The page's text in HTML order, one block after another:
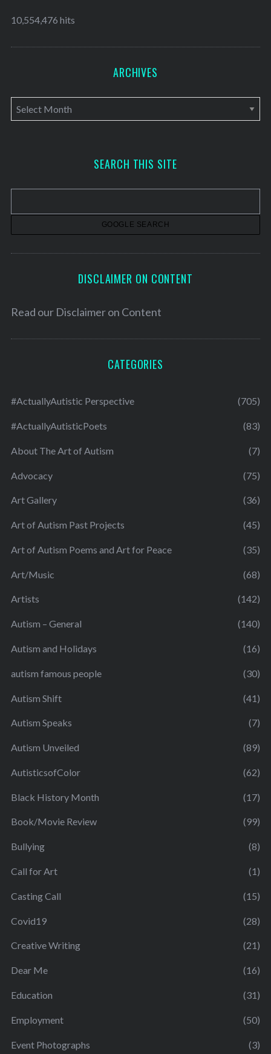
10,554,476 hits
ARCHIVES
A
r
v
SEARCH THIS SITE
DISCLAIMER ON CONTENT
Read our Disclaimer on Content
CATEGORIES
#ActuallyAutistic Perspective (705)
#ActuallyAutisticPoets (83)
About The Art of Autism (7)
Advocacy (75)
Art Gallery (36)
Art of Autism Past Projects (45)
Art of Autism Poems and Art for Peace (35)
Art/Music (68)
Artists (142)
Autism – General (140)
Autism and Holidays (16)
autism famous people (30)
Autism Shift (41)
Autism Speaks (7)
Autism Unveiled (89)
AutisticsofColor (62)
Black History Month (17)
Book/Movie Review (99)
Bullying (8)
Call for Art (1)
Casting Call (15)
Covid19 (28)
Creative Writing (21)
Dear Me (16)
Education (31)
Employment (50)
Event Photographs (3)